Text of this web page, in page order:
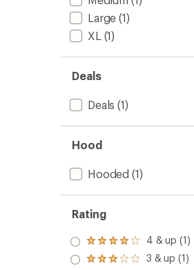
Large (1)
XL (1)
Deals
Deals (1)
Hood
Hooded (1)
Rating
Rated
4.0
out
4 & up (1)
Rated
3 & up (1)